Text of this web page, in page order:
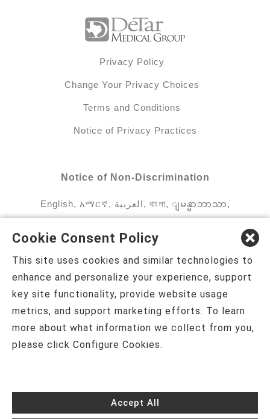
Privacy Policy
Change Your Privacy Choices
Terms and Conditions
Notice of Privacy Practices
Notice of Non-Discrimination
English, አማርኛ, العربية, বাংলা, ျမန္မာဘာသာ,
,
ગુજરાતી , हिंदी, Hmoob , Igbo asusu, Ilokano,
Italiano, 日本語, 한국어 , Ɓàsɔ́ɔ̀‑wùɖù‑po‑nyɔ̀
ພາສາລາວ, Kajin Ṃajōḷ, ខ្មែរ, Diné Bizaad , नेपाली,
Deitsch, فارسی, Polski, Português
Cookie Consent Policy
This site uses cookies and similar technologies to
enhance and personalize your experience, support
key site functionality, provide website usage
metrics, and support marketing efforts. To learn
more about what information we collect from you,
please click Configure Cookies.
Accept All